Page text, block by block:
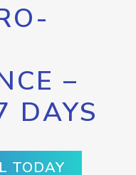
–
DAYS
TODAY